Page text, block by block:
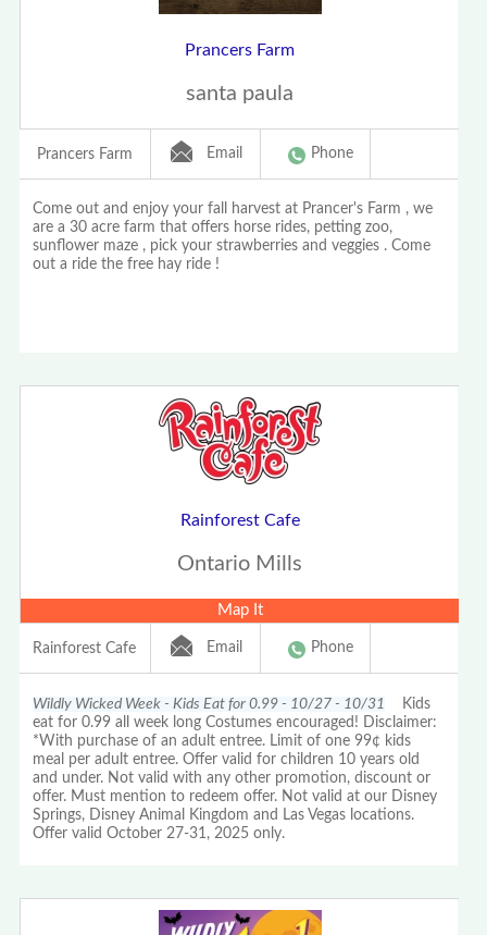
Prancers Farm
santa paula
Prancers Farm Email Phone
Come out and enjoy your fall harvest at Prancer's Farm , we
are a 30 acre farm that offers horse rides, petting zoo,
sunflower maze , pick your strawberries and veggies . Come
out a ride the free hay ride !
Rainforest Cafe
Ontario Mills
Map It
Rainforest Cafe Email Phone
Wildly Wicked Week - Kids Eat for 0.99 - 10/27 - 10/31 Kids
eat for 0.99 all week long Costumes encouraged! Disclaimer:
*With purchase of an adult entree. Limit of one 99¢ kids
meal per adult entree. Offer valid for children 10 years old
and under. Not valid with any other promotion, discount or
offer. Must mention to redeem offer. Not valid at our Disney
Springs, Disney Animal Kingdom and Las Vegas locations.
Offer valid October 27-31, 2025 only.